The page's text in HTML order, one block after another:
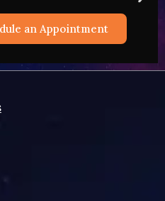
Appointment